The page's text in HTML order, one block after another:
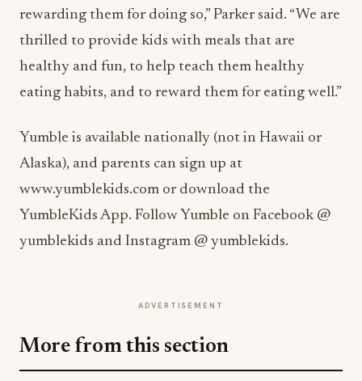
rewarding them for doing so,” Parker said. “We are
thrilled to provide kids with meals that are
healthy and fun, to help teach them healthy
eating habits, and to reward them for eating well.”
Yumble is available nationally (not in Hawaii or
Alaska), and parents can sign up at
www.yumblekids.com or download the
YumbleKids App. Follow Yumble on Facebook @
yumblekids and Instagram @ yumblekids.
ADVERTISEMENT
More from this section